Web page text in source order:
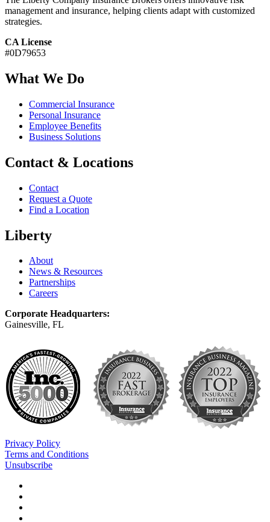
management and insurance, helping clients adapt with customized
strategies.
CA License
#0D79653
What We Do
Commercial Insurance
Personal Insurance
Employee Benefits
Business Solutions
Contact & Locations
Contact
Request a Quote
Find a Location
Liberty
About
News & Resources
Partnerships
Careers
Corporate Headquarters:
Gainesville, FL
Privacy Policy
Terms and Conditions
Unsubscribe